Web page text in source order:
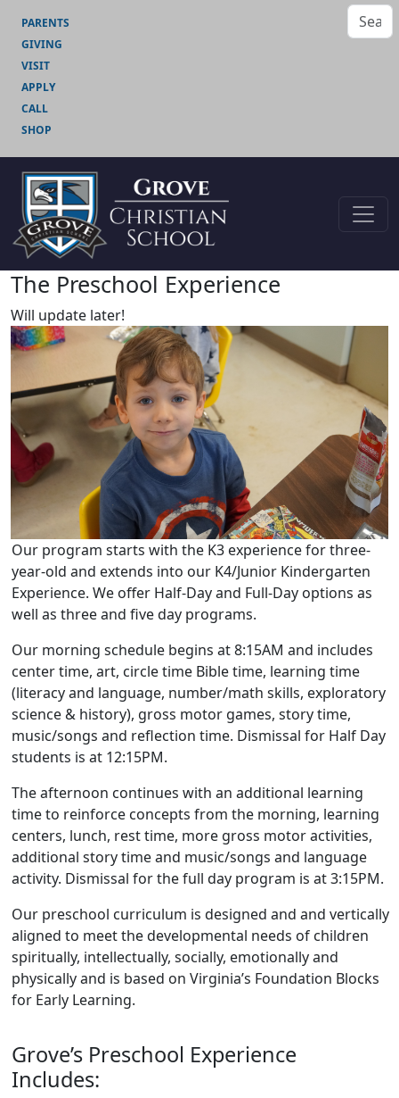
PARENTS
GIVING
VISIT
APPLY
CALL
SHOP
The Preschool Experience
Will update later!
Our program starts with the K3 experience for three-
year-old and extends into our K4/Junior Kindergarten
Experience. We offer Half-Day and Full-Day options as
well as three and five day programs.
Our morning schedule begins at 8:15AM and includes
center time, art, circle time Bible time, learning time
(literacy and language, number/math skills, exploratory
science & history), gross motor games, story time,
music/songs and reflection time. Dismissal for Half Day
students is at 12:15PM.
The afternoon continues with an additional learning
time to reinforce concepts from the morning, learning
centers, lunch, rest time, more gross motor activities,
additional story time and music/songs and language
activity. Dismissal for the full day program is at 3:15PM.
Our preschool curriculum is designed and and vertically
aligned to meet the developmental needs of children
spiritually, intellectually, socially, emotionally and
physically and is based on Virginia’s Foundation Blocks
for Early Learning.
Grove’s Preschool Experience
Includes: